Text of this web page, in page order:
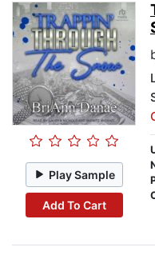
Play Sample
Add To Cart